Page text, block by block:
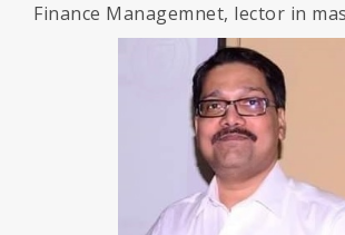
Finance Managemnet, lector in